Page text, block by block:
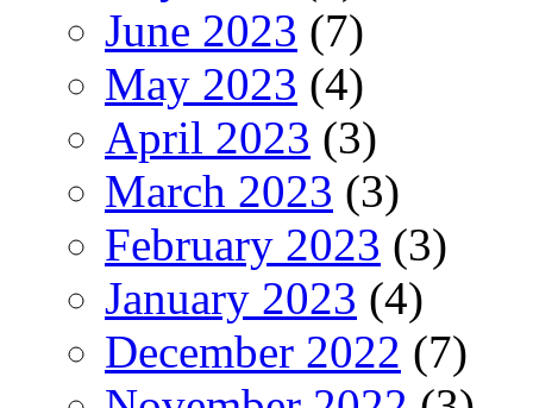
June 2023 (7)
May 2023 (4)
April 2023 (3)
March 2023 (3)
February 2023 (3)
January 2023 (4)
December 2022 (7)